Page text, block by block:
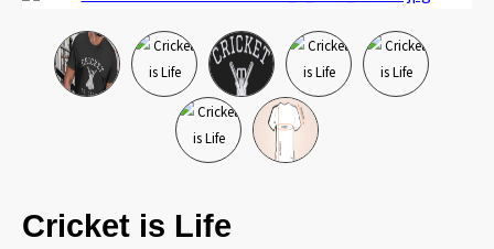
Cricket is Life